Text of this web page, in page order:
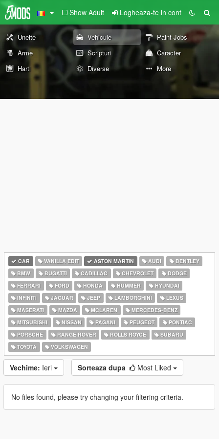
Show Adult Logheaza-te in cont
Unelte Vehicule
Paint Jobs
Arme
Scripturi
Caracter
Harti
Diverse More
CAR VANILLA EDIT ASTON MARTIN AUDI
BENTLEY
BMW
BUGATTI CADILLAC CHEVROLET
DODGE
FERRARI
FORD HONDA HUMMER
HYUNDAI
INFINITI
JAGUAR JEEP LAMBORGHINI
LEXUS
MASERATI
MAZDA MCLAREN
MERCEDES-BENZ
MITSUBISHI
NISSAN PAGANI PEUGEOT
PONTIAC
PORSCHE
RANGE ROVER ROLLS ROYCE
SUBARU
TOYOTA
VOLKSWAGEN
Vechime: Ieri Sorteaza dupa Most Liked
No files found, please try changing your filtering criteria.